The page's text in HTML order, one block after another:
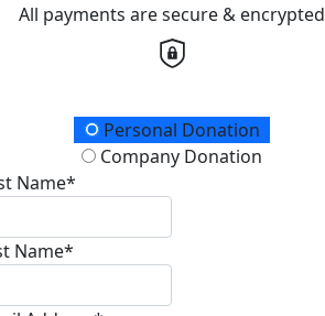
All payments are secure & encrypted
Type
Personal Donation
Company Donation
Name*
Name*